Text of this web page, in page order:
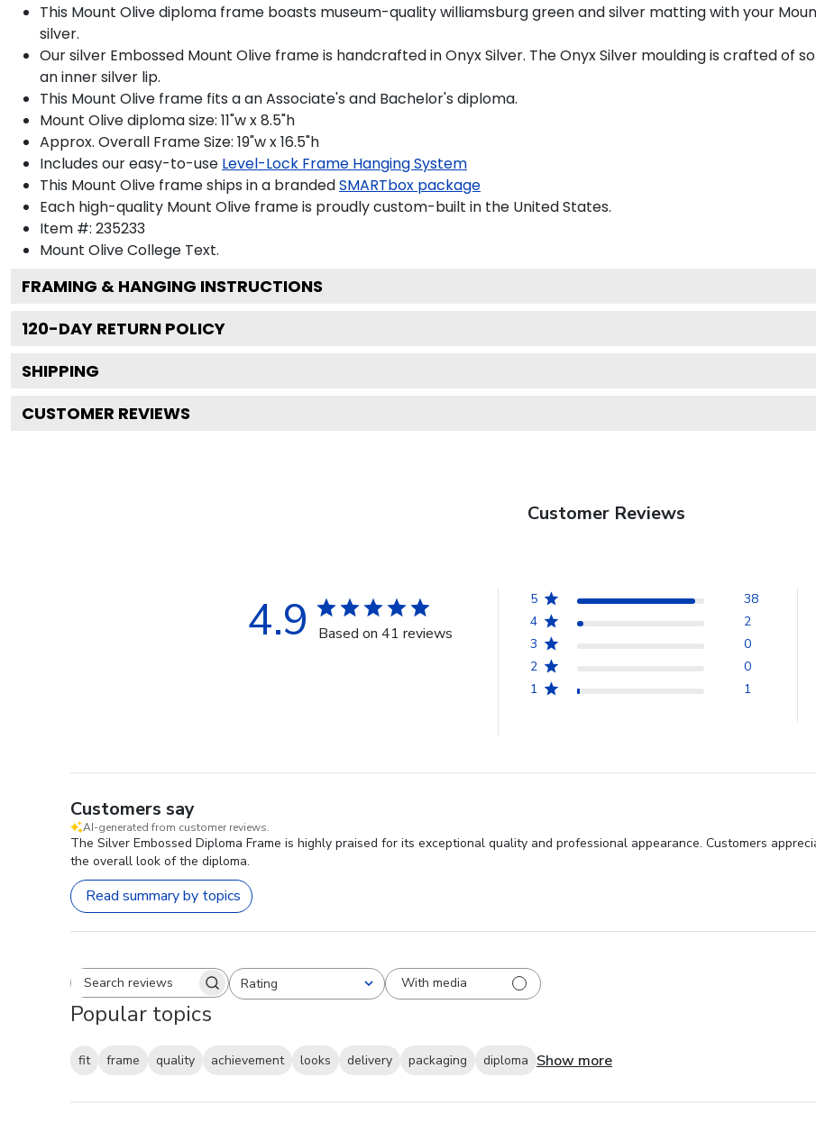
This Mount Olive diploma frame boasts museum-quality williamsburg green and silver matting with your
silver.
Our silver Embossed Mount Olive frame is handcrafted in Onyx Silver. The Onyx Silver moulding is crafted of
an inner silver lip.
This Mount Olive frame fits a an Associate's and Bachelor's diploma.
Mount Olive diploma size: 11"w x 8.5"h
Approx. Overall Frame Size: 19"w x 16.5"h
Includes our easy-to-use Level-Lock Frame Hanging System
This Mount Olive frame ships in a brandedSMARTbox package
Each high-quality Mount Olive frame is proudly custom-built in the United States.
Item #: 235233
Mount Olive College Text.
FRAMING & HANGING INSTRUCTIONS
120-DAY RETURN POLICY
SHIPPING
CUSTOMER REVIEWS
Customer Reviews
4.9 Based on 41 reviews
5
38
4
2
3
0
2
0
1
1
Customers say
AI-generated from customer reviews.
The Silver Embossed Diploma Frame is highly praised for its exceptional quality and professional appearance. Customers
the overall look of the diploma.
Read summary by topics
Search reviewsRating
All ratings With media
Popular topics
fit frame quality achievement looks delivery packaging diploma Show more